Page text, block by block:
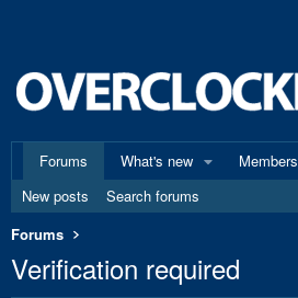
Forums
What's new Members
New posts
Search forums
Forums
Verification required